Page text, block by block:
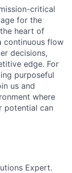
critical
for the
the heart of
continuous flow
decisions,
edge. For
purposeful
us and
where
potential can
Expert.